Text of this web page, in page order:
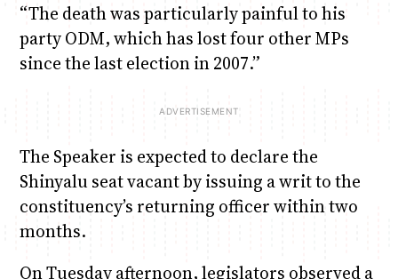
“The death was particularly painful to his
party ODM, which has lost four other MPs
since the last election in 2007.”
The Speaker is expected to declare the
Shinyalu seat vacant by issuing a writ to the
constituency’s returning officer within two
months.
On Tuesday afternoon, legislators observed a